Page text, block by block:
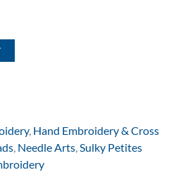
, Hand Embroidery & Cross
, Needle Arts,Sulky Petites